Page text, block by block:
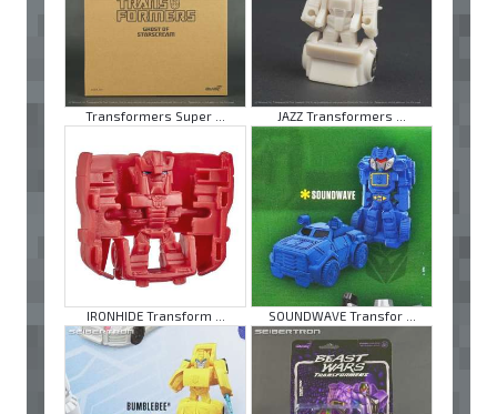
Transformers Super ... JAZZ Transformers ...
IRONHIDE Transform ... SOUNDWAVE Transfor ...